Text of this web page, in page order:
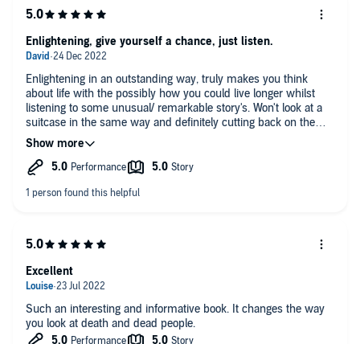
anyway patronising to make me consider how some small
changes now in my current lifestyle at 43 could benefit greatly
at we move through the "Seven Ages"..... This is not a self help
book however, just a bloody brilliant book about how after
been generous enough to both look and then tell us all what
he's seen. 10/10! Cannot praise this book enough.........
Enlightening in an outstanding way, truly makes you think
about life with the possibly how you could live longer whilst
listening to some unusual/ remarkable story's. Won't look at a
suitcase in the same way and definitely cutting back on the
alcohol.
l Have listed to many audio books but never has one stayed in
my mind for so long and will now not depart my subconscious
towards a longer spell on the planet.
Enlightening, give yourself a chance, just listen.
Such an interesting and informative book. It changes the way
you look at death and dead people.
Excellent